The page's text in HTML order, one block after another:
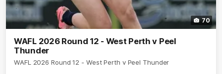
70
WAFL 2026 Round 12 - West Perth v Peel
Thunder
WAFL 2026 Round 12 - West Perth v Peel Thunder